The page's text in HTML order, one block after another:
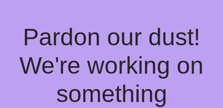
Pardon our dust!
We're working on
something